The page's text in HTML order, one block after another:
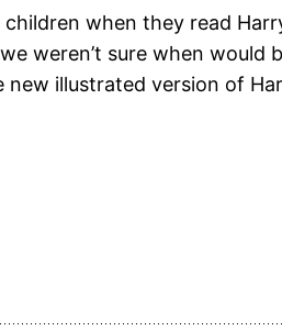
when they read
weren’t sure when
illustrated version of